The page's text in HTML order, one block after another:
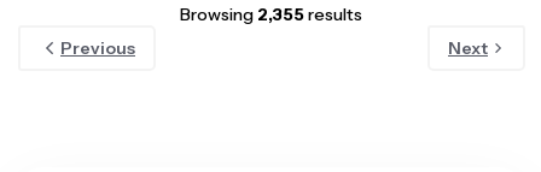
Browsing 2,355results
Previous
Next